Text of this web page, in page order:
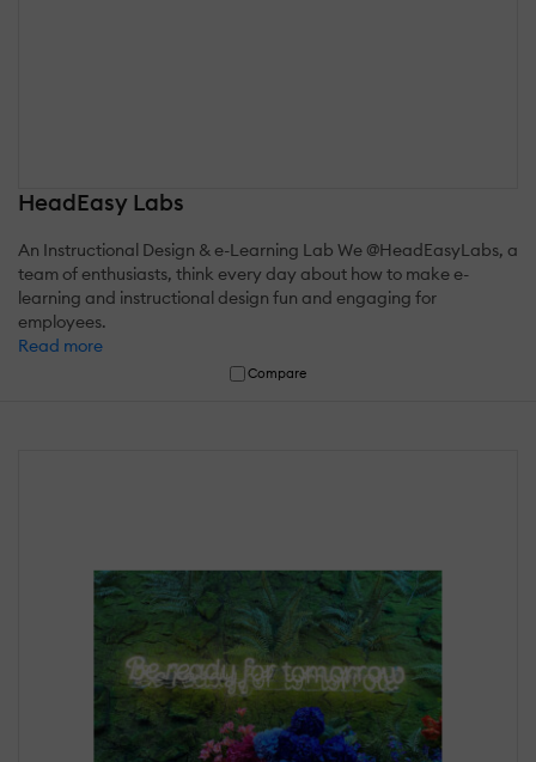
HeadEasy Labs
An Instructional Design & e-Learning Lab We @HeadEasyLabs, a
team of enthusiasts, think every day about how to make e-
learning and instructional design fun and engaging for
employees.
Read more
Compare